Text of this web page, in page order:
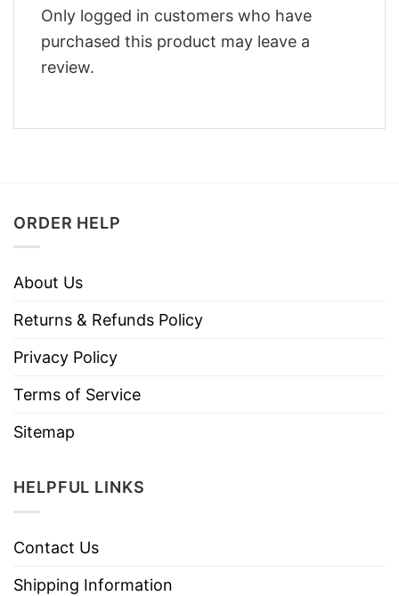
Only logged in customers who have
purchased this product may leave a
review.
ORDER HELP
About Us
Returns & Refunds Policy
Privacy Policy
Terms of Service
Sitemap
HELPFUL LINKS
Contact Us
Shipping Information